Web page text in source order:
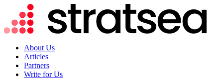
About Us
Articles
Partners
Write for Us